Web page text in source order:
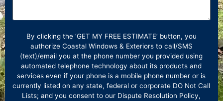
By clicking the ‘GET MY FREE ESTIMATE’ button, you
authorize Coastal Windows & Exteriors to call/SMS
(text)/email you at the phone number you provided using
automated telephone technology about its products and
services even if your phone is a mobile phone number or is
currently listed on any state, federal or corporate DO Not Call
Lists; and you consent to our Dispute Resolution Policy,